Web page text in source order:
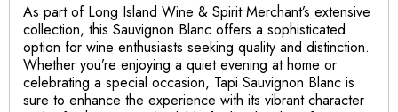
As part of Long Island Wine & Spirit Merchant’s extensive
collection, this Sauvignon Blanc offers a sophisticated
option for wine enthusiasts seeking quality and distinction.
Whether you’re enjoying a quiet evening at home or
celebrating a special occasion, Tapi Sauvignon Blanc is
sure to enhance the experience with its vibrant character